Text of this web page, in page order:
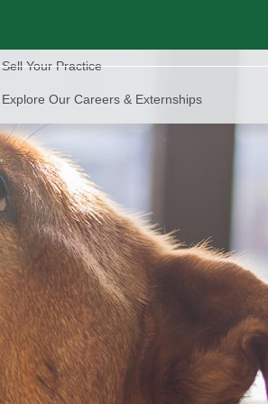
Sell Your Practice
Explore Our Careers & Externships